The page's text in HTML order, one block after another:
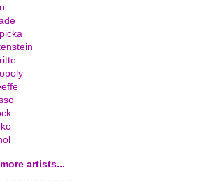
artists...